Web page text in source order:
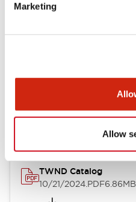
Marketing
Allow
Other Specifications
Documents and Files
Catalogs & Brochures
TWND Catalog
10/21/2024.PDF6.86MB